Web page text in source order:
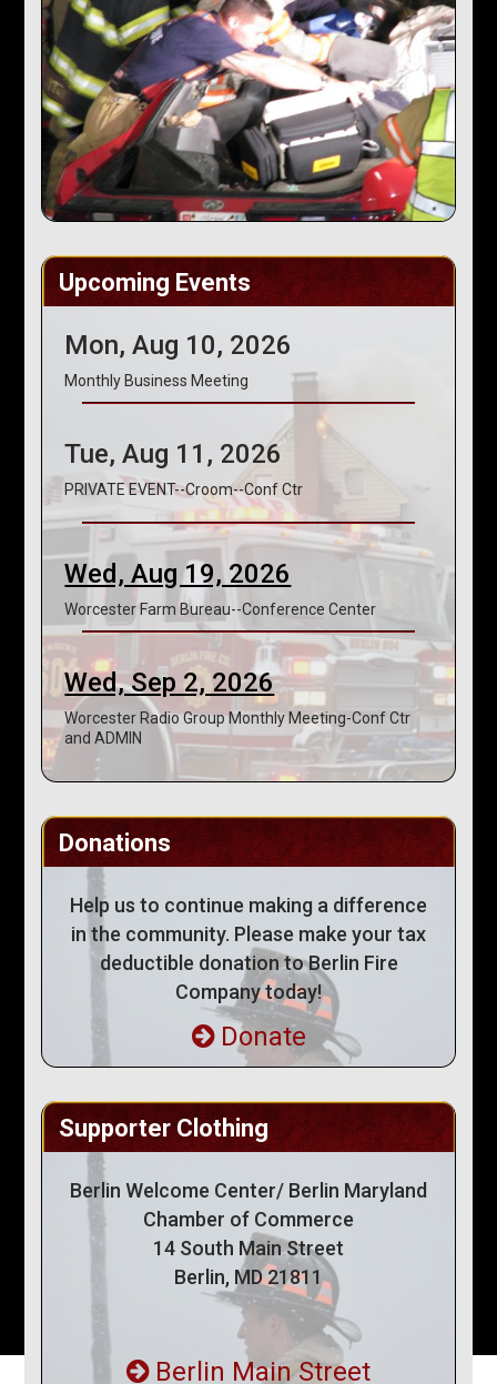
Upcoming Events
Mon, Aug 10, 2026
Monthly Business Meeting
Tue, Aug 11, 2026
PRIVATE EVENT--Croom--Conf Ctr
Wed, Aug 19, 2026
Worcester Farm Bureau--Conference Center
Wed, Sep 2, 2026
Worcester Radio Group Monthly Meeting-Conf Ctr
and ADMIN
Donations
Help us to continue making a difference
in the community. Please make your tax
deductible donation to Berlin Fire
Company today!
Donate
Supporter Clothing
Berlin Welcome Center/ Berlin Maryland
Chamber of Commerce
14 South Main Street
Berlin, MD 21811
Berlin Main Street